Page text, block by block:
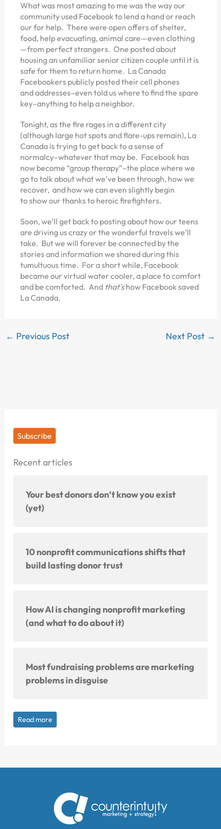
What was most amazing to me was the way our
community used Facebook to lend a hand or reach
our for help. There were open offers of shelter,
food, help evacuating, animal care—even clothing
—from perfect strangers. One posted about
housing an unfamiliar senior citizen couple until it is
safe for them to return home. La Canada
Facebookers publicly posted their cell phones
and addresses–even told us where to find the spare
key–anything to help a neighbor.
Tonight, as the fire rages in a different city
(although large hot spots and flare-ups remain), La
Canada is trying to get back to a sense of
normalcy–whatever that may be. Facebook has
now become “group therapy”–the place where we
go to talk about what we’ve been through, how we
recover, and how we can even slightly begin
to show our thanks to heroic firefighters.
Soon, we’ll get back to posting about how our teens
are driving us crazy or the wonderful travels we’ll
take. But we will forever be connected by the
stories and information we shared during this
tumultuous time. For a short while, Facebook
became our virtual water cooler, a place to comfort
and be comforted. And that’show Facebook saved
La Canada.
← Previous Post Next Post →
Subscribe
Recent articles
Your best donors don’t know you exist
(yet)
10 nonprofit communications shifts that
build lasting donor trust
How AI is changing nonprofit marketing
(and what to do about it)
Most fundraising problems are marketing
problems in disguise
Read more